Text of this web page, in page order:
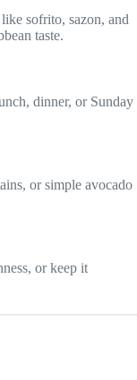
sofrito, sazon, and
taste.
dinner, or Sunday
or simple avocado
or keep it